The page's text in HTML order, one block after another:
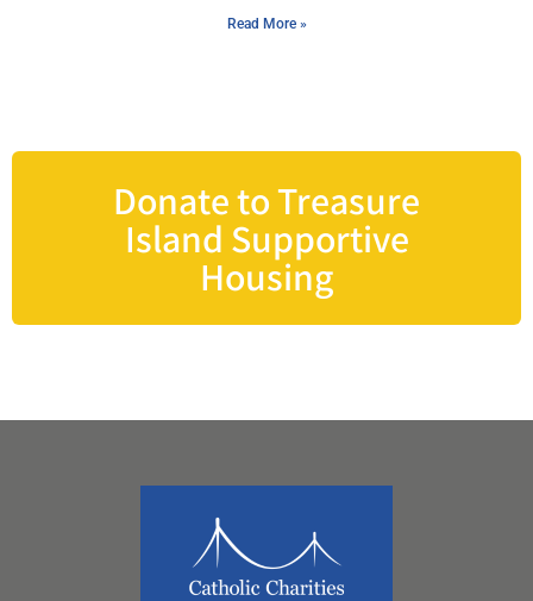
Read More »
Donate to Treasure
Island Supportive
Housing